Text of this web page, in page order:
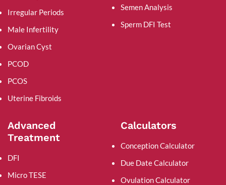
Irregular Periods
Male Infertility
Ovarian Cyst
PCOD
PCOS
Uterine Fibroids
Semen Analysis
Sperm DFI Test
Advanced
Treatment
DFI
Micro TESE
Calculators
Conception Calculator
Due Date Calculator
Ovulation Calculator